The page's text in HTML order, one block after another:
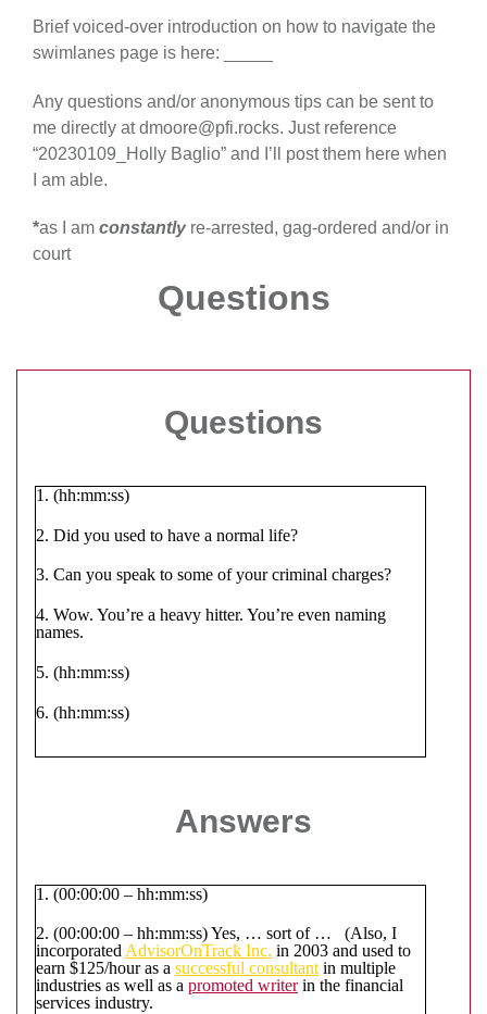
Brief voiced-over introduction on how to navigate the
swimlanes page is here: _____
Any questions and/or anonymous tips can be sent to
me directly at dmoore@pfi.rocks. Just reference
“20230109_Holly Baglio” and I’ll post them here when
I am able.
*as I am constantlyre-arrested, gag-ordered and/or in
court
Questions
Questions
1. (hh:mm:ss)
2. Did you used to have a normal life?
3. Can you speak to some of your criminal charges?
4. Wow. You’re a heavy hitter. You’re even naming
names.
5. (hh:mm:ss)
6. (hh:mm:ss)
Answers
1. (00:00:00 – hh:mm:ss)
2. (00:00:00 – hh:mm:ss) Yes, … sort of … (Also, I
incorporated AdvisorOnTrack Inc. in 2003 and used to
earn $125/hour as a successful consultant in multiple
industries as well as a promoted writerin the financial
services industry.